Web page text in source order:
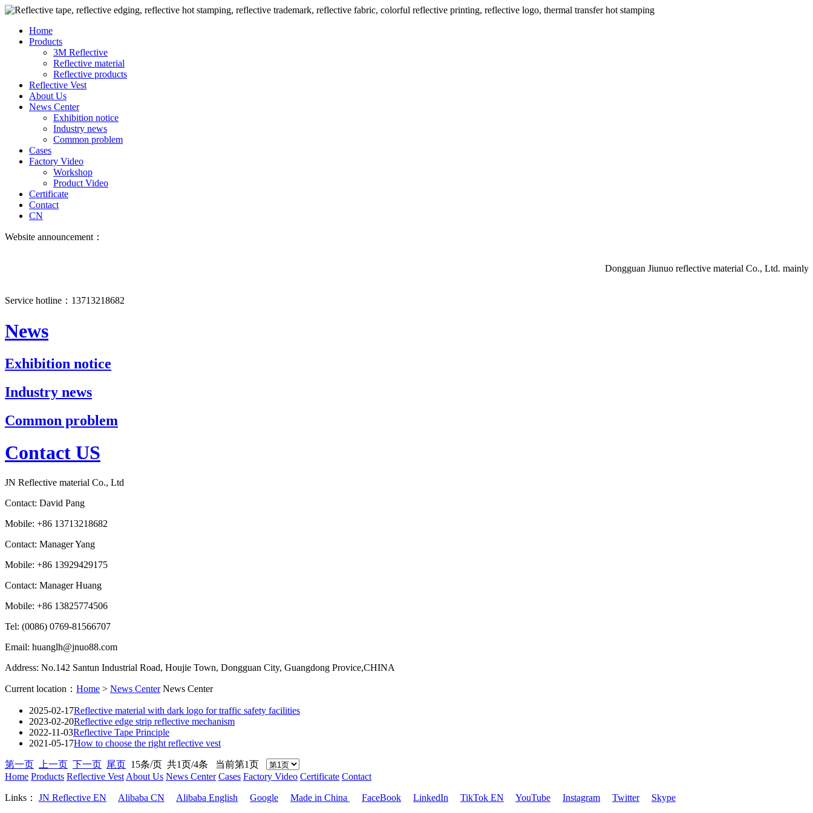
Home
Products
3M Reflective
Reflective material
Reflective products
Reflective Vest
About Us
News Center
Exhibition notice
Industry news
Common problem
Cases
Factory Video
Workshop
Product Video
Certificate
Contact
CN
Website announcement：
Dongguan Jiunuo reflective material Co., Ltd. mainly
Service hotline：13713218682
News
Exhibition notice
Industry news
Common problem
Contact US
JN Reflective material Co., Ltd
Contact: David Pang
Mobile: +86 13713218682
Contact: Manager Yang
Mobile: +86 13929429175
Contact: Manager Huang
Mobile: +86 13825774506
Tel: (0086) 0769-81566707
Email: huanglh@jnuo88.com
Address: No.142 Santun Industrial Road, Houjie Town, Dongguan City, Guangdong Provice,CHINA
Current location： Home > News Center News Center
2025-02-17Reflective material with dark logo for traffic safety facilities
2023-02-20Reflective edge strip reflective mechanism
2022-11-03Reflective Tape Principle
2021-05-17How to choose the right reflective vest
第一页 上一页 下一页 尾页 15条/页 共1页/4条 当前第1页
Home Products Reflective Vest About Us News Center Cases Factory Video Certificate Contact
Links： JN Reflective EN Alibaba CN Alibaba English Google Made in China FaceBook LinkedIn TikTok EN YouTube Instagram Twitter Skype